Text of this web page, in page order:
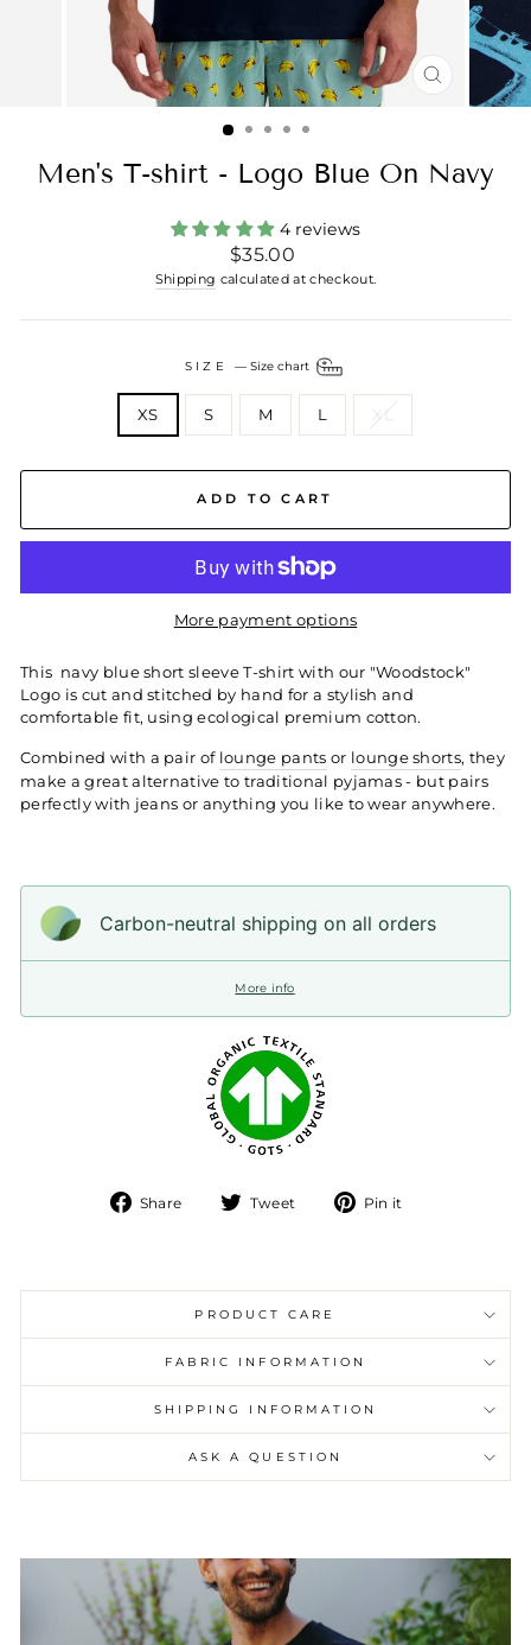
CLOSE
(ESC)
Men's T-shirt - Logo Blue On Navy
4 reviews
Regular
price
$35.00
Shipping calculated at checkout.
SIZE — Size chart
XS S M L XL
ADD TO CART
More payment options
This navy blue short sleeve T-shirt with our "Woodstock"
Logo is cut and stitched by hand for a stylish and
comfortable fit, using ecological premium cotton.
Combined with a pair of lounge pants or lounge shorts, they
make a great alternative to traditional pyjamas - but pairs
perfectly with jeans or anything you like to wear anywhere.
Carbon-neutral shipping on all orders
More info
Share
Share Tweet
Tweet Pin it
PRODUCT CARE
FABRIC INFORMATION
SHIPPING INFORMATION
ASK A QUESTION